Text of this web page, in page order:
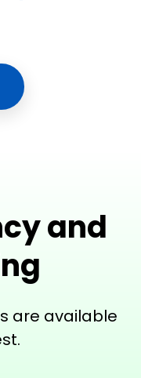
and
are available